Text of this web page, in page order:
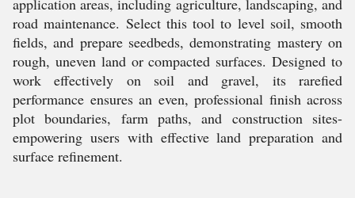
application areas, including agriculture, landscaping, and
road maintenance. Select this tool to level soil, smooth
fields, and prepare seedbeds, demonstrating mastery on
rough, uneven land or compacted surfaces. Designed to
work effectively on soil and gravel, its rarefied
performance ensures an even, professional finish across
plot boundaries, farm paths, and construction sites-
empowering users with effective land preparation and
surface refinement.